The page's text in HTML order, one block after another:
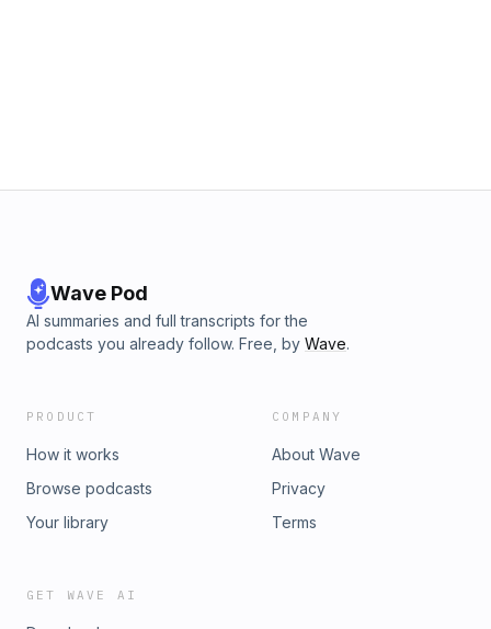
Wave Pod
AI summaries and full transcripts for the
podcasts you already follow. Free, by Wave.
PRODUCT
How it works
Browse podcasts
Your library
COMPANY
About Wave
Privacy
Terms
GET WAVE AI